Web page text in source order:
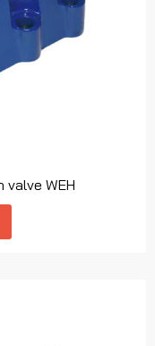
WEH